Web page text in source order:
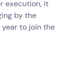
execution, it
by the
to join the